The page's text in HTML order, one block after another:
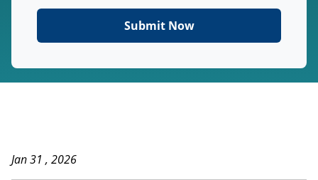
Jan 31 , 2026